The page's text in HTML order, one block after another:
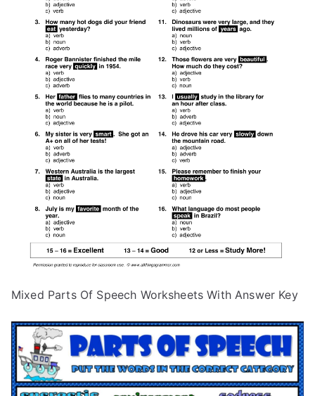
Mixed Parts Of Speech Worksheets With Answer Key